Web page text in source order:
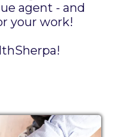
agent - and
your work!